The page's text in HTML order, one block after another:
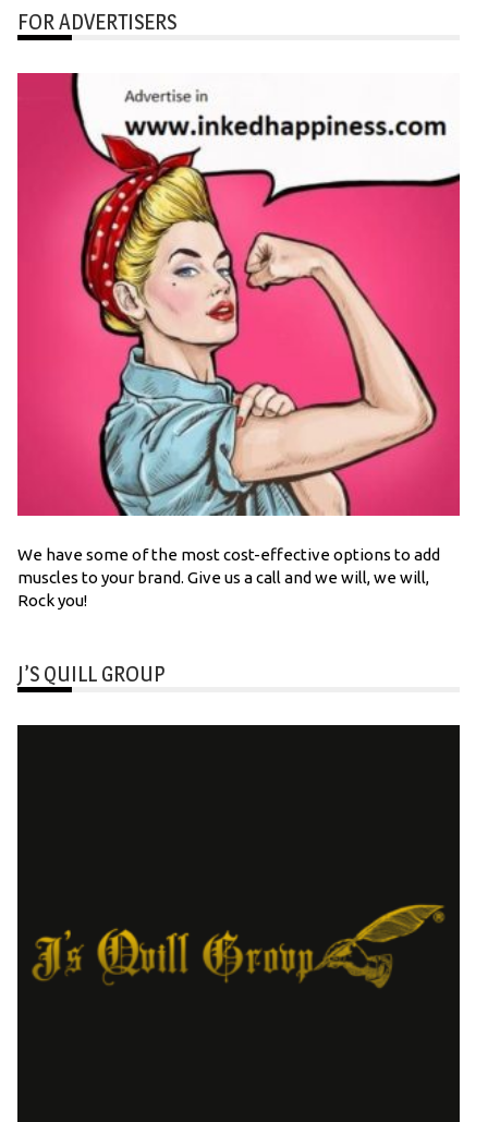
FOR ADVERTISERS
We have some of the most cost-effective options to add
muscles to your brand. Give us a call and we will, we will,
Rock you!
J’S QUILL GROUP